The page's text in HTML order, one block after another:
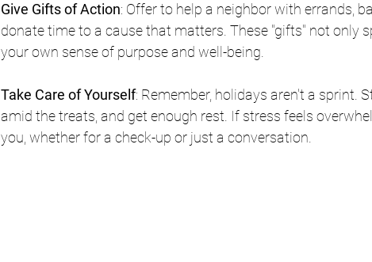
Give Gifts of Action: Offer to help a neighbor with errands,
donate time to a cause that matters. These "gifts" not only
your own sense of purpose and well-being.
Take Care of Yourself: Remember, holidays aren't a sprint.
amid the treats, and get enough rest. If stress feels
you, whether for a check-up or just a conversation.